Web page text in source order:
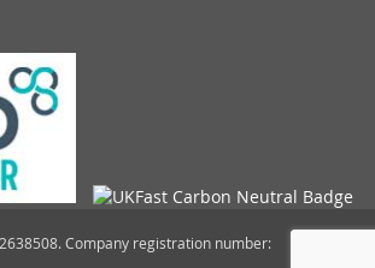
Company registration number: